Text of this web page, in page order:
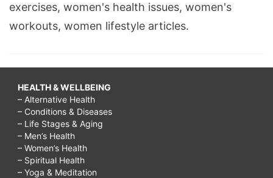
exercises, women's health issues, women's
workouts, women lifestyle articles.
HEALTH & WELLBEING
– Alternative Health
– Conditions & Diseases
– Life Stages & Aging
– Men’s Health
– Women’s Health
– Spiritual Health
– Yoga & Meditation